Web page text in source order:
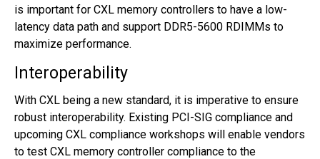
is important for CXL memory controllers to have a low-
latency data path and support DDR5-5600 RDIMMs to
maximize performance.
Interoperability
With CXL being a new standard, it is imperative to ensure
robust interoperability. Existing PCI-SIG compliance and
upcoming CXL compliance workshops will enable vendors
to test CXL memory controller compliance to the